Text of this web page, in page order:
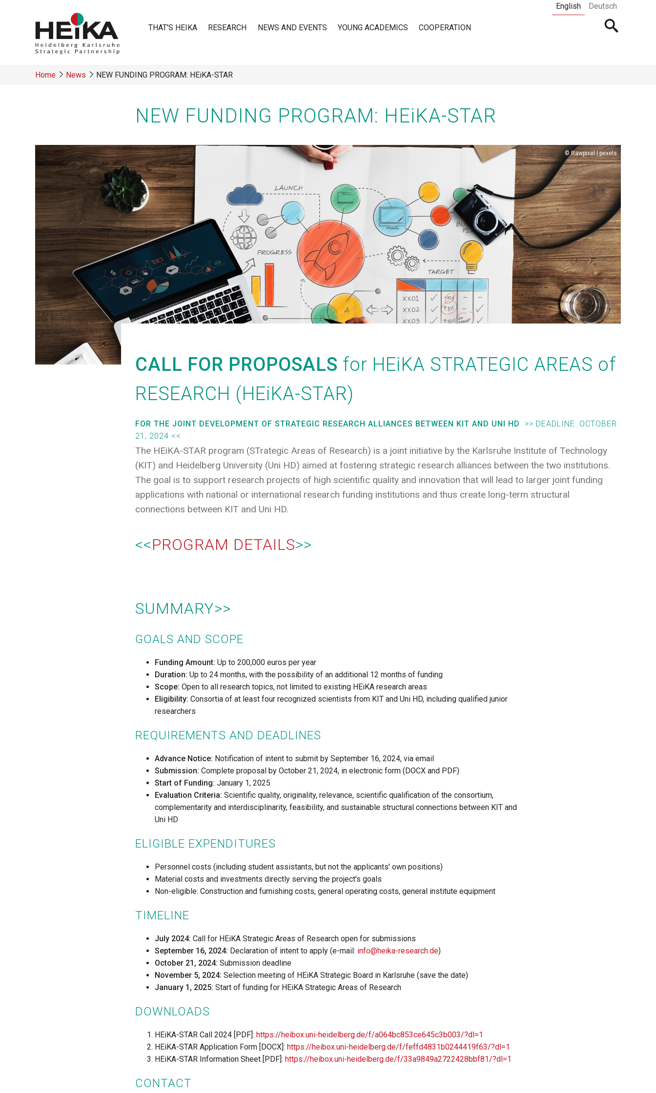
English Deutsch
navigation
THAT'S HEIKA RESEARCH NEWS AND EVENTS YOUNG ACADEMICS COOPERATION
Open
searchbar
Home News NEW FUNDING PROGRAM: HEiKA-STAR
NEW FUNDING PROGRAM: HEiKA-STAR
Copyright
Rawpixel | pexels
CALL FOR PROPOSALS for HEiKA STRATEGIC AREAS of
RESEARCH (HEiKA-STAR)
FOR THE JOINT DEVELOPMENT OF STRATEGIC RESEARCH ALLIANCES BETWEEN KIT AND UNI HD >> DEADLINE: OCTOBER
21, 2024 <<
The HEiKA-STAR program (STrategic Areas of Research) is a joint initiative by the Karlsruhe Institute of Technology
(KIT) and Heidelberg University (Uni HD) aimed at fostering strategic research alliances between the two institutions.
The goal is to support research projects of high scientific quality and innovation that will lead to larger joint funding
applications with national or international research funding institutions and thus create long-term structural
connections between KIT and Uni HD.
<<PROGRAM DETAILS>>
SUMMARY>>
GOALS AND SCOPE
Funding Amount: Up to 200,000 euros per year
Duration: Up to 24 months, with the possibility of an additional 12 months of funding
Scope: Open to all research topics, not limited to existing HEiKA research areas
Eligibility: Consortia of at least four recognized scientists from KIT and Uni HD, including qualified junior
researchers
REQUIREMENTS AND DEADLINES
Advance Notice: Notification of intent to submit by September 16, 2024, via email
Submission: Complete proposal by October 21, 2024, in electronic form (DOCX and PDF)
Start of Funding: January 1, 2025
Evaluation Criteria: Scientific quality, originality, relevance, scientific qualification of the consortium,
complementarity and interdisciplinarity, feasibility, and sustainable structural connections between KIT and
Uni HD
ELIGIBLE EXPENDITURES
Personnel costs (including student assistants, but not the applicants' own positions)
Material costs and investments directly serving the project's goals
Non-eligible: Construction and furnishing costs, general operating costs, general institute equipment
TIMELINE
July 2024: Call for HEiKA Strategic Areas of Research open for submissions
September 16, 2024: Declaration of intent to apply (e-mail: info@heika-research.de)
October 21, 2024: Submission deadline
November 5, 2024: Selection meeting of HEiKA Strategic Board in Karlsruhe (save the date)
January 1, 2025: Start of funding for HEiKA Strategic Areas of Research
DOWNLOADS
HEiKA-STAR Call 2024 [PDF]:https://heibox.uni-heidelberg.de/f/a064bc853ce645c3b003/?dl=1
HEiKA-STAR Application Form [DOCX]:https://heibox.uni-heidelberg.de/f/feffd4831b0244419f63/?dl=1
HEiKA-STAR Information Sheet [PDF]:https://heibox.uni-heidelberg.de/f/33a9849a2722428bbf81/?dl=1
CONTACT